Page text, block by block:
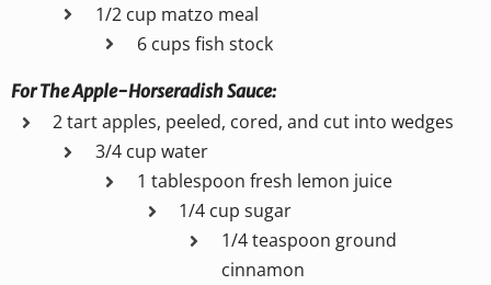
1/2 cup matzo meal
6 cups fish stock
For The Apple-Horseradish Sauce:
2 tart apples, peeled, cored, and cut into wedges
3/4 cup water
1 tablespoon fresh lemon juice
1/4 cup sugar
1/4 teaspoon ground
cinnamon